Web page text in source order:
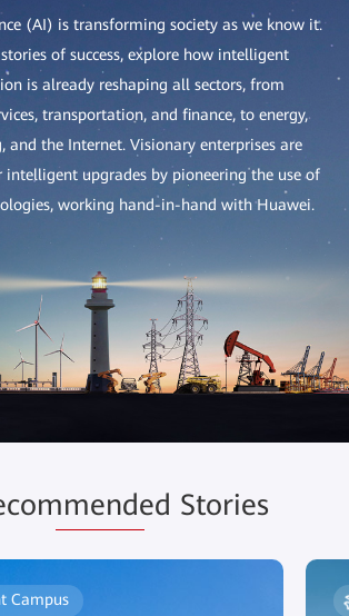
(AI) is transforming society as we know it.
of success, explore how intelligent
is already reshaping all sectors, from
transportation, and finance, to energy,
and the Internet. Visionary enterprises are
intelligent upgrades by pioneering the use of
working hand-in-hand with Huawei.
Stories
Campus